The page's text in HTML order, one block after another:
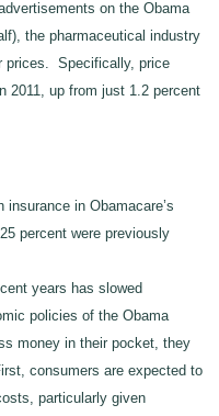
on the Obama
the pharmaceutical industry
prices. Specifically, price
2011, up from just 1.2 percent
in Obamacare’s
percent were previously
years has slowed
policies of the Obama
money in their pocket, they
consumers are expected to
particularly given